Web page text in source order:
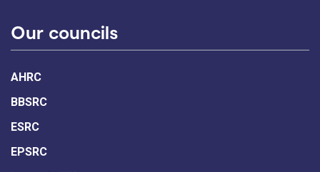
Our councils
AHRC
BBSRC
ESRC
EPSRC